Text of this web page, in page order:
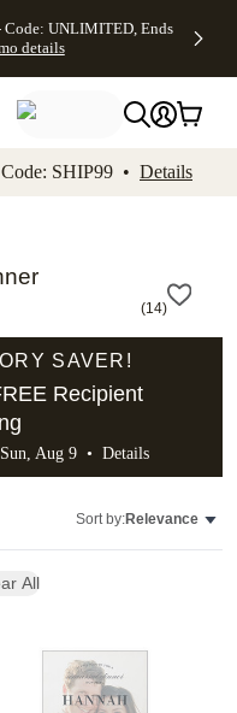
Accessibility
Code: UNLIMITED, Ends
details
SHIP99 • Details
(14)
SAVER!
Recipient
Aug 9 • Details
Sort by:Relevance
All